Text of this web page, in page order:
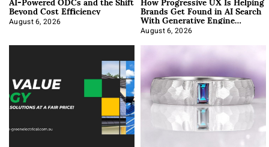
Beyond Cost Efficiency
August 6, 2026 Brands Get Found in AI Search
With Generative Engine
Optimization
August 6, 2026